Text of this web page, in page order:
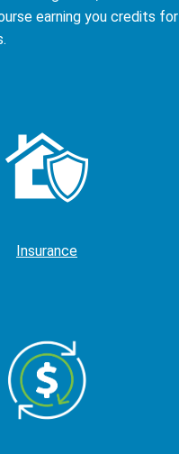
earning you credits for
Insurance